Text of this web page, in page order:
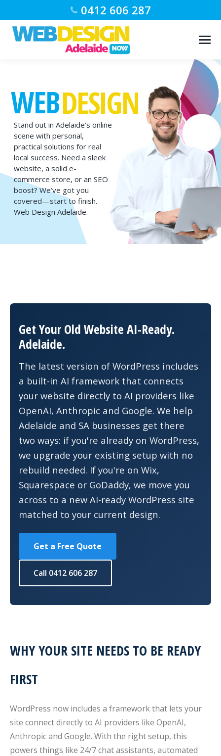
0412 606 287
WEBDESIGN
Stand out in Adelaide’s online
scene with personal,
practical solutions for real
local success. Need a sleek
website, a solid e-
commerce store, or an SEO
boost? We’ve got you
covered—start to finish.
Web Design Adelaide.
Get Your Old Website AI-Ready.
Adelaide.
The latest version of WordPress includes
a built-in AI framework that connects
your website directly to AI providers like
OpenAI, Anthropic and Google. We help
Adelaide and SA businesses get there
two ways: if you're already on WordPress,
we upgrade your existing setup with no
rebuild needed. If you're on Wix,
Squarespace or GoDaddy, we move you
across to a new AI-ready WordPress site
matched to your current design.
Get a Free Quote
Call 0412 606 287
WHY YOUR SITE NEEDS TO BE READY
FIRST
WordPress now includes a framework that lets your
site connect directly to AI providers like OpenAI,
Anthropic and Google. With the right setup, this
powers things like 24/7 chat assistants, automated